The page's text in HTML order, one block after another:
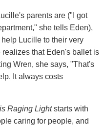
parents are ("I got
she tells Eden),
Lucille to their very
that Eden's ballet is
Wren, she says, "That's
It always costs
Raging Lightstarts with
caring for people, and